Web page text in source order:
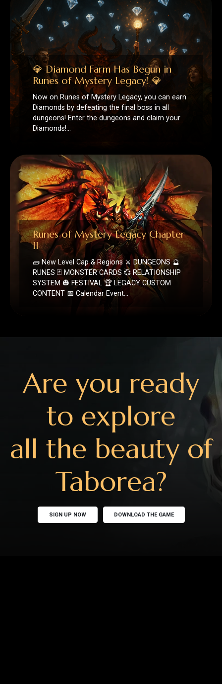
Now on Runes of Mystery Legacy, you can earn
Diamonds by defeating the final boss in all
dungeons! Enter the dungeons and claim your
Diamonds!…
Runes of Mystery Legacy Chapter
🧱 New Level Cap & Regions ⚔️ DUNGEONS 🔮
RUNES 🃏 MONSTER CARDS 💞 RELATIONSHIP
SYSTEM 🎃 FESTIVAL 🏆 LEGACY CUSTOM
CONTENT 📅 Calendar Event…
Are you ready
to explore
all the beauty of
SIGN UP NOW DOWNLOAD THE GAME